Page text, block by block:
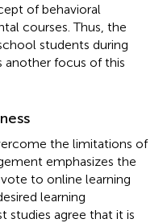
of behavioral
courses. Thus, the
students during
another focus of this
the limitations of
emphasizes the
to online learning
learning
studies agree that it is